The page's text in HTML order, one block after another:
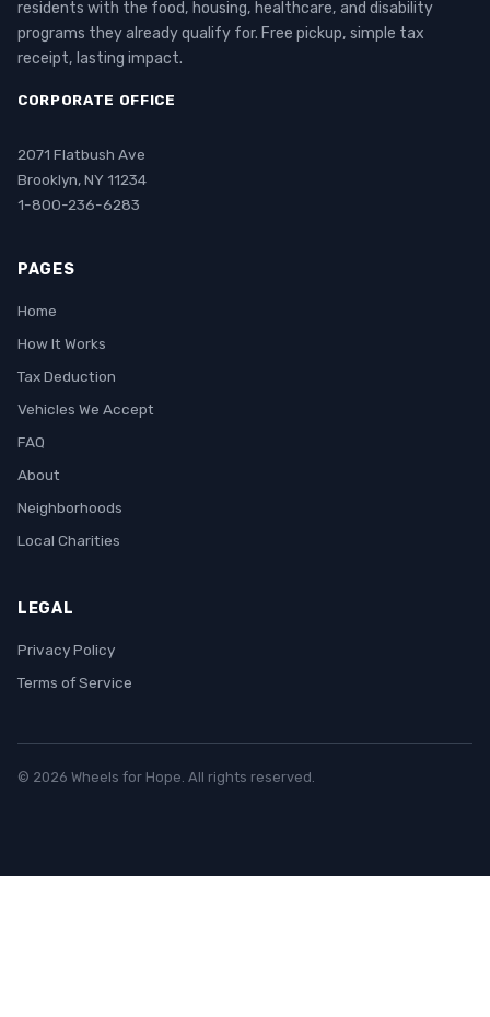
residents with the food, housing, healthcare, and disability
programs they already qualify for. Free pickup, simple tax
receipt, lasting impact.
CORPORATE OFFICE
2071 Flatbush Ave
Brooklyn, NY 11234
1-800-236-6283
PAGES
Home
How It Works
Tax Deduction
Vehicles We Accept
FAQ
About
Neighborhoods
Local Charities
LEGAL
Privacy Policy
Terms of Service
© 2026 Wheels for Hope. All rights reserved.